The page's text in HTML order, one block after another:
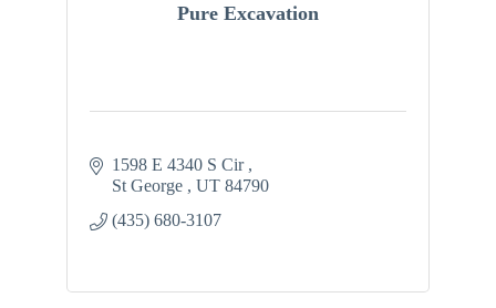
Pure Excavation
1598 E 4340 S Cir
St George
UT 84790
(435) 680-3107